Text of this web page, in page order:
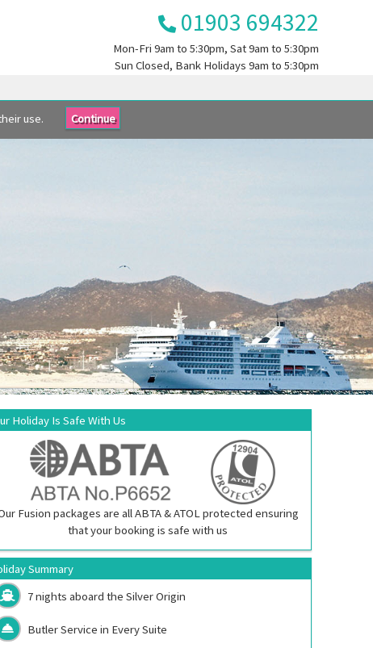
use. Continue
01903 694322
Mon-Fri 9am to 5:30pm, Sat9am to 5:30pm
Sun Closed, Bank Holidays 9am to 5:30pm
Holiday Is Safe With Us
Fusion packages are all ABTA & ATOL protected ensuring
that your booking is safe with us
Summary
7 nights aboard the Silver Origin
Butler Service in Every Suite